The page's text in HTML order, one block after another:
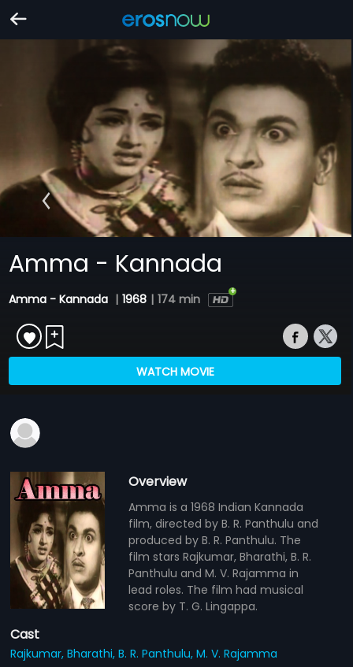
Amma - Kannada
Amma - Kannada | 1968 | 174 min
WATCH MOVIE
Overview
Amma is a 1968 Indian Kannada
film, directed by B. R. Panthulu and
produced by B. R. Panthulu. The
film stars Rajkumar, Bharathi, B. R.
Panthulu and M. V. Rajamma in
lead roles. The film had musical
score by T. G. Lingappa.
Cast
Rajkumar,Bharathi,B. R. Panthulu,M. V. Rajamma